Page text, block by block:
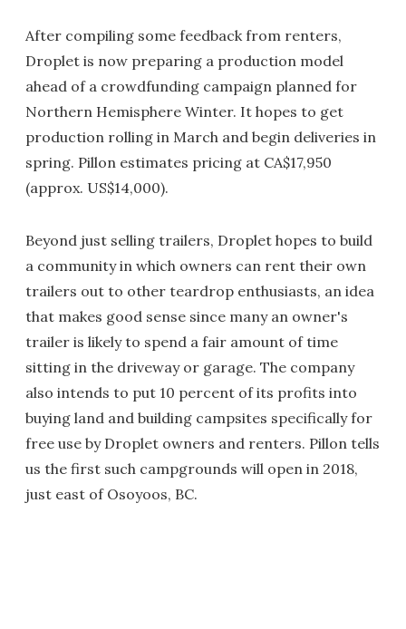
After compiling some feedback from renters,
Droplet is now preparing a production model
ahead of a crowdfunding campaign planned for
Northern Hemisphere Winter. It hopes to get
production rolling in March and begin deliveries in
spring. Pillon estimates pricing at CA$17,950
(approx. US$14,000).
Beyond just selling trailers, Droplet hopes to build
a community in which owners can rent their own
trailers out to other teardrop enthusiasts, an idea
that makes good sense since many an owner's
trailer is likely to spend a fair amount of time
sitting in the driveway or garage. The company
also intends to put 10 percent of its profits into
buying land and building campsites specifically for
free use by Droplet owners and renters. Pillon tells
us the first such campgrounds will open in 2018,
just east of Osoyoos, BC.